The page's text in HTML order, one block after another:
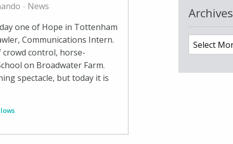
- News
one of Hope in Tottenham
Communications Intern.
crowd control, horse-
on Broadwater Farm.
spectacle, but today it is
Archives